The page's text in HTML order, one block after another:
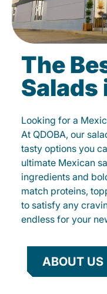
The
Salads
Looking for a
At QDOBA, our
tasty options you
ultimate Mexican
ingredients and
match proteins,
to satisfy any
endless for your
ABOUT US